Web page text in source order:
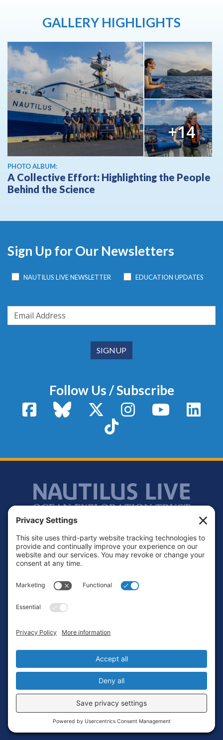
GALLERY HIGHLIGHTS
+14
PHOTO ALBUM:
A Collective Effort: Highlighting the People
Behind the Science
Sign Up for Our Newsletters
NAUTILUS LIVE NEWSLETTER EDUCATION UPDATES
Follow Us / Subscribe
FacebookBluesky X / TwitterInstagram YouTube
TikTok
Footer
Contact
Terms of Service
Login
Privacy Settings
Copyright © 2010-2026 Ocean Exploration Trust, Inc. All rights
reserved.